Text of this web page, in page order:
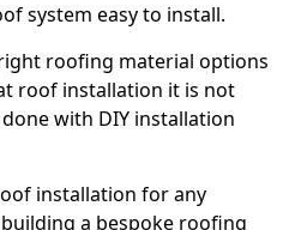
system easy to install.
roofing material options
roof installation it is not
with DIY installation
installation for any
a bespoke roofing